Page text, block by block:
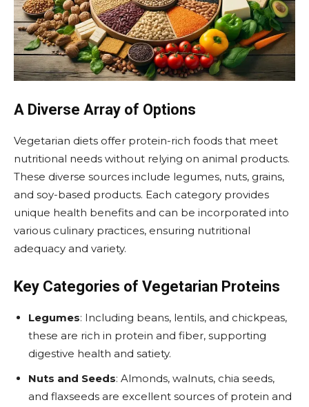
A Diverse Array of Options
Vegetarian diets offer protein-rich foods that meet
nutritional needs without relying on animal products.
These diverse sources include legumes, nuts, grains,
and soy-based products. Each category provides
unique health benefits and can be incorporated into
various culinary practices, ensuring nutritional
adequacy and variety.
Key Categories of Vegetarian Proteins
Legumes: Including beans, lentils, and chickpeas,
these are rich in protein and fiber, supporting
digestive health and satiety.
Nuts and Seeds: Almonds, walnuts, chia seeds,
and flaxseeds are excellent sources of protein and